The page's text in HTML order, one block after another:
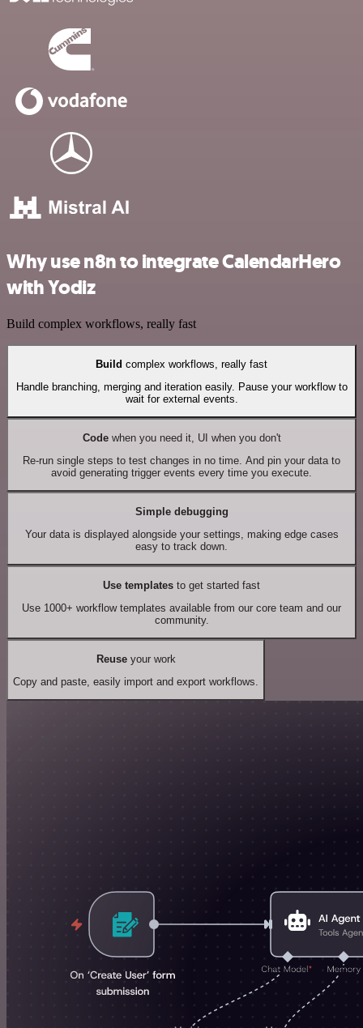
Why use n8n to integrate CalendarHero
with Yodiz
Build complex workflows, really fast
Build complex workflows, really fast
Handle branching, merging and iteration easily. Pause your workflow to
wait for external events.
Codewhen you need it, UI when you don't
Re-run single steps to test changes in no time. And pin your data to
avoid generating trigger events every time you execute.
Simple debugging
Your data is displayed alongside your settings, making edge cases
easy to track down.
Use templates to get started fast
Use 1000+ workflow templates available from our core team and our
community.
Reuseyour work
Copy and paste, easily import and export workflows.